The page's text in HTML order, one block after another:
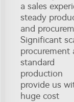
a sales
steady
and
Significant
procurement
standard
production
provide us
huge cost